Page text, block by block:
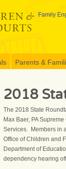
Family
Parents &
2018
The 2018 State
Max Baer, PA
Services. Members in
Office of Children and
Department of
dependency hearing